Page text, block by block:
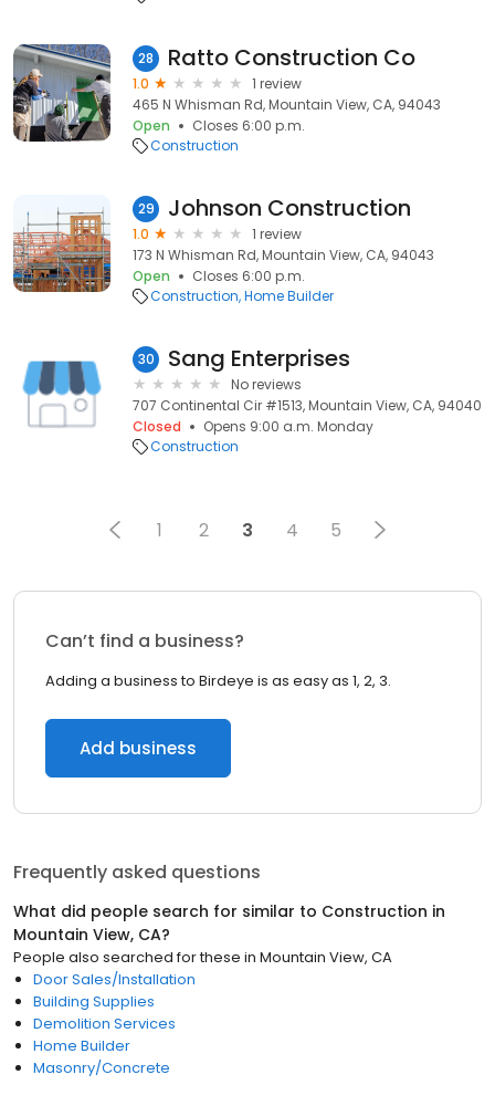
28 Ratto Construction Co
1.0
1 review
465 N Whisman Rd, Mountain View, CA, 94043
Open
Closes 6:00 p.m.
Construction
29 Johnson Construction
1.0
1 review
173 N Whisman Rd, Mountain View, CA, 94043
Open
Closes 6:00 p.m.
Construction Home Builder
30 Sang Enterprises
No reviews
707 Continental Cir #1513, Mountain View, CA, 94040
Closed
Opens 9:00 a.m. Monday
Construction
1 2 3 4 5
Can’t find a business?
Adding a business to Birdeye is as easy as 1, 2, 3.
Add business
Frequently asked questions
What did people search for similar to Construction in
Mountain View, CA?
People also searched for these in Mountain View, CA
Door Sales/Installation
Building Supplies
Demolition Services
Home Builder
Masonry/Concrete